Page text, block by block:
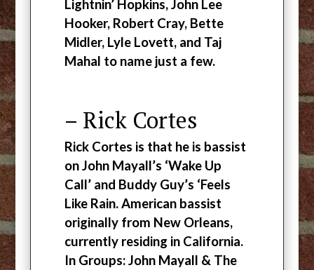
Lightnin’ Hopkins, John Lee
Hooker, Robert Cray, Bette
Midler, Lyle Lovett, and Taj
Mahal to name just a few.
– Rick Cortes
Rick Cortes is that he is bassist
on John Mayall’s ‘Wake Up
Call’ and Buddy Guy’s ‘Feels
Like Rain. American bassist
originally from New Orleans,
currently residing in California.
In Groups: John Mayall & The